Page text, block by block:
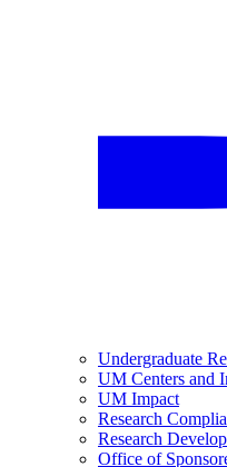
Undergraduate
UM Centers and
UM Impact
Research
Research
Office of